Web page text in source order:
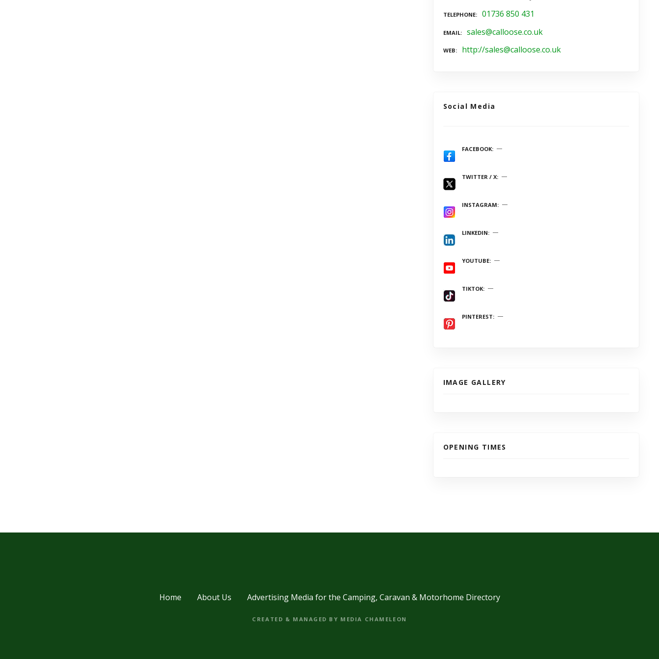
TELEPHONE 01736 850 431
EMAIL sales@calloose.co.uk
WEB http://sales@calloose.co.uk
Social Media
FACEBOOK
TWITTER / X
INSTAGRAM
LINKEDIN
YOUTUBE
TIKTOK
PINTEREST
IMAGE GALLERY
OPENING TIMES
Home About Us Advertising Media for the Camping, Caravan & Motorhome Directory
CREATED & MANAGED BY MEDIA CHAMELEON